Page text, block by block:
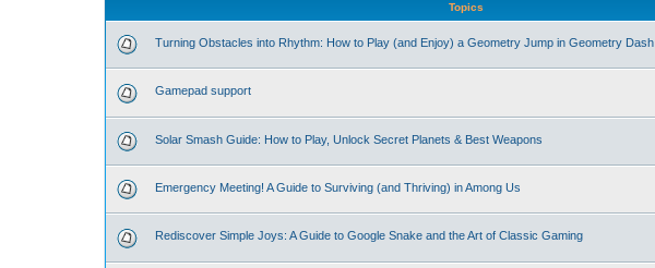
Topics
Turning Obstacles into Rhythm: How to Play (and Enjoy) a Geometry Jump in Geometry Dash
Gamepad support
Solar Smash Guide: How to Play, Unlock Secret Planets & Best Weapons
Emergency Meeting! A Guide to Surviving (and Thriving) in Among Us
Rediscover Simple Joys: A Guide to Google Snake and the Art of Classic Gaming